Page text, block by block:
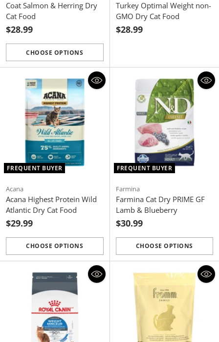
Coat Salmon & Herring Dry
Cat Food
$28.99
CHOOSE OPTIONS
Quantity
Turkey Optimal Weight non-
GMO Dry Cat Food
$28.99
FREQUENT BUYER
Acana
Acana Highest Protein Wild
Atlantic Dry Cat Food
$29.99
CHOOSE OPTIONS
Quantity
FREQUENT BUYER
Farmina
Farmina Cat Dry PRIME GF
Lamb & Blueberry
$30.99
CHOOSE OPTIONS
Quantity